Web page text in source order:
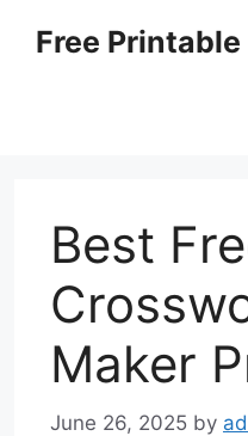
Free
Best
Maker
June 26, 2025 by